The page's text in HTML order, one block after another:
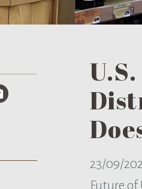
23/09/
Future of